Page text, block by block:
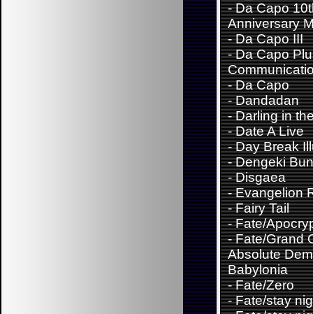
-Da Capo
Anniversary
-Da Capo III
-Da Capo
-Da Capo
-Dandadan
-Darling in
-Date A Live
-Day Break
-Dengeki
-Disgaea
-Evangelion
-Fairy Tail
-Fate/
-Fate/Grand
Absolute
Babylonia
-Fate/Zero
-Fate/stay